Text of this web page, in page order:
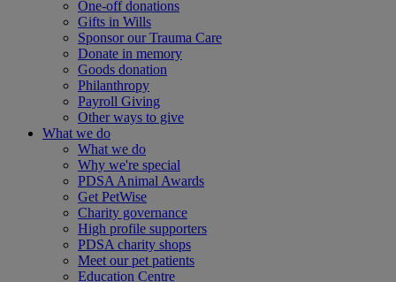
One-off donations
Gifts in Wills
Sponsor our Trauma Care
Donate in memory
Goods donation
Philanthropy
Payroll Giving
Other ways to give
What we do
What we do
Why we're special
PDSA Animal Awards
Get PetWise
Charity governance
High profile supporters
PDSA charity shops
Meet our pet patients
Education Centre